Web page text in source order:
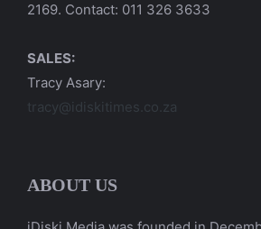
2169. Contact: 011 326 3633
SALES:
Tracy Asary:
tracy@idiskitimes.co.za
ABOUT US